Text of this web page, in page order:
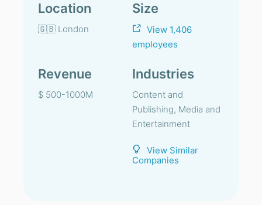
Location
🇬🇧 London
Size
View 1,406
employees
Revenue
$ 500-1000M
Industries
Content and
Publishing, Media and
Entertainment
View Similar
Companies